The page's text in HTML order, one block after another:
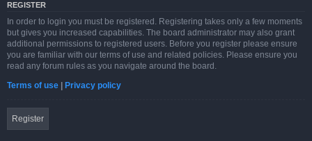
REGISTER
In order to login you must be registered. Registering takes only a few moments
but gives you increased capabilities. The board administrator may also grant
additional permissions to registered users. Before you register please ensure
you are familiar with our terms of use and related policies. Please ensure you
read any forum rules as you navigate around the board.
Terms of use | Privacy policy
Register